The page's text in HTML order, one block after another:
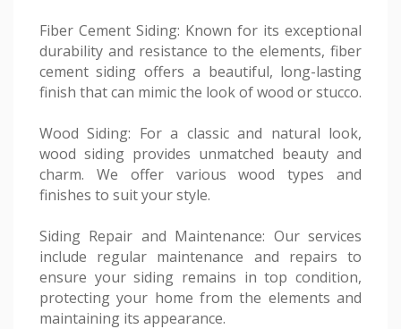
Fiber Cement Siding: Known for its exceptional
durability and resistance to the elements, fiber
cement siding offers a beautiful, long-lasting
finish that can mimic the look of wood or stucco.
Wood Siding: For a classic and natural look,
wood siding provides unmatched beauty and
charm. We offer various wood types and
finishes to suit your style.
Siding Repair and Maintenance: Our services
include regular maintenance and repairs to
ensure your siding remains in top condition,
protecting your home from the elements and
maintaining its appearance.